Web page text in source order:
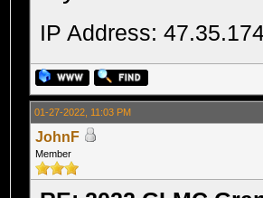
IP Address:
01-27-2022, 11:03 PM
JohnF
Member